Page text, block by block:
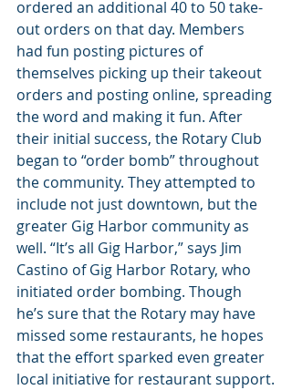
ordered an additional 40 to 50 take-
out orders on that day. Members
had fun posting pictures of
themselves picking up their takeout
orders and posting online, spreading
the word and making it fun. After
their initial success, the Rotary Club
began to “order bomb” throughout
the community. They attempted to
include not just downtown, but the
greater Gig Harbor community as
well. “It’s all Gig Harbor,” says Jim
Castino of Gig Harbor Rotary, who
initiated order bombing. Though
he’s sure that the Rotary may have
missed some restaurants, he hopes
that the effort sparked even greater
local initiative for restaurant support.